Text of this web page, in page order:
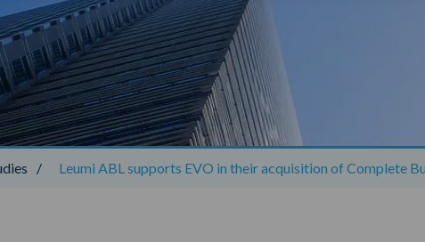
/ Leumi ABL supports EVO in their acquisition of Complete